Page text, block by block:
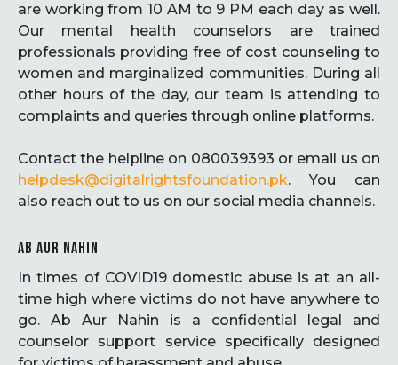
are working from 10 AM to 9 PM each day as well.
Our mental health counselors are trained
professionals providing free of cost counseling to
women and marginalized communities. During all
other hours of the day, our team is attending to
complaints and queries through online platforms.
Contact the helpline on 080039393 or email us on
helpdesk@digitalrightsfoundation.pk. You can
also reach out to us on our social media channels.
AB AUR NAHIN
In times of COVID19 domestic abuse is at an all-
time high where victims do not have anywhere to
go. Ab Aur Nahin is a confidential legal and
counselor support service specifically designed